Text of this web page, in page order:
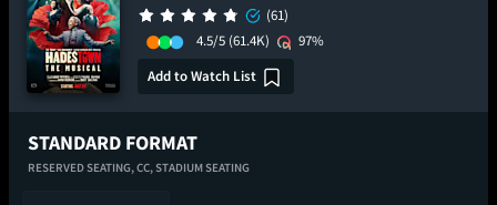
(61)
4.5/5 (61.4K)
97%
Add to Watch List
STANDARD FORMAT
RESERVED SEATING,CC,STADIUM SEATING